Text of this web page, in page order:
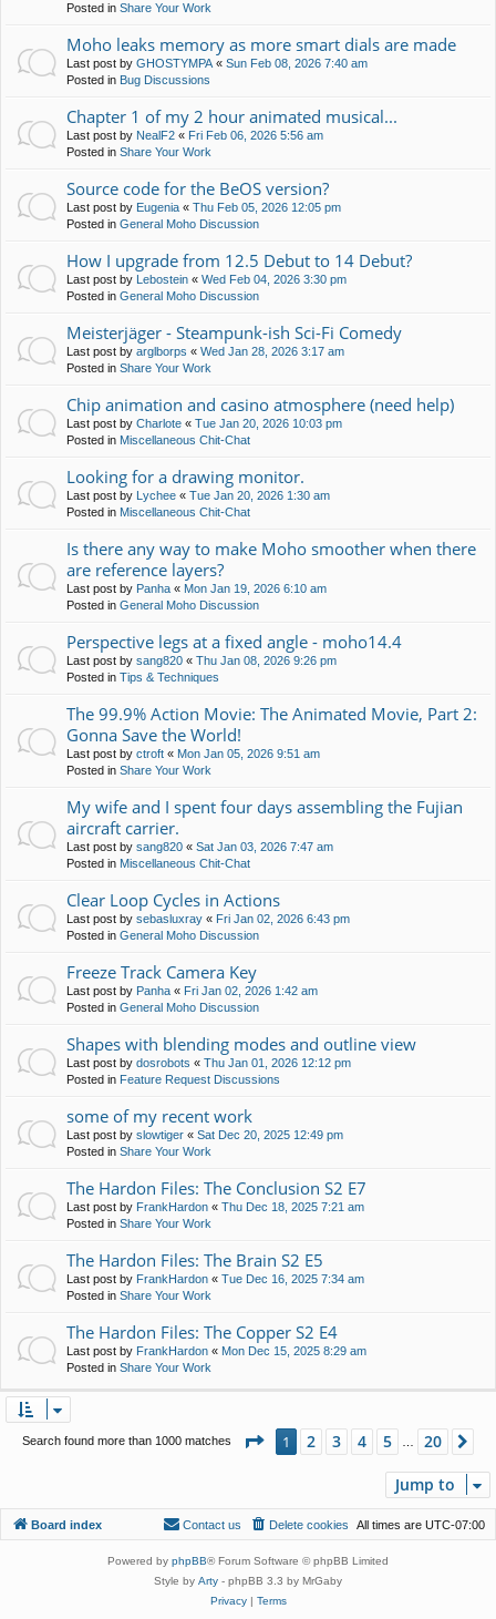
Posted in Share Your Work
Moho leaks memory as more smart dials are made
Last post by GHOSTYMPA « Sun Feb 08, 2026 7:40 am
Posted in Bug Discussions
Chapter 1 of my 2 hour animated musical...
Last post by NealF2 « Fri Feb 06, 2026 5:56 am
Posted in Share Your Work
Source code for the BeOS version?
Last post by Eugenia « Thu Feb 05, 2026 12:05 pm
Posted in General Moho Discussion
How I upgrade from 12.5 Debut to 14 Debut?
Last post by Lebostein « Wed Feb 04, 2026 3:30 pm
Posted in General Moho Discussion
Meisterjäger - Steampunk-ish Sci-Fi Comedy
Last post by arglborps « Wed Jan 28, 2026 3:17 am
Posted in Share Your Work
Chip animation and casino atmosphere (need help)
Last post by Charlote « Tue Jan 20, 2026 10:03 pm
Posted in Miscellaneous Chit-Chat
Looking for a drawing monitor.
Last post by Lychee « Tue Jan 20, 2026 1:30 am
Posted in Miscellaneous Chit-Chat
Is there any way to make Moho smoother when there
are reference layers?
Last post by Panha « Mon Jan 19, 2026 6:10 am
Posted in General Moho Discussion
Perspective legs at a fixed angle - moho14.4
Last post by sang820 « Thu Jan 08, 2026 9:26 pm
Posted in Tips & Techniques
The 99.9% Action Movie: The Animated Movie, Part 2:
Gonna Save the World!
Last post by ctroft « Mon Jan 05, 2026 9:51 am
Posted in Share Your Work
My wife and I spent four days assembling the Fujian
aircraft carrier.
Last post by sang820 « Sat Jan 03, 2026 7:47 am
Posted in Miscellaneous Chit-Chat
Clear Loop Cycles in Actions
Last post by sebasluxray « Fri Jan 02, 2026 6:43 pm
Posted in General Moho Discussion
Freeze Track Camera Key
Last post by Panha « Fri Jan 02, 2026 1:42 am
Posted in General Moho Discussion
Shapes with blending modes and outline view
Last post by dosrobots « Thu Jan 01, 2026 12:12 pm
Posted in Feature Request Discussions
some of my recent work
Last post by slowtiger « Sat Dec 20, 2025 12:49 pm
Posted in Share Your Work
The Hardon Files: The Conclusion S2 E7
Last post by FrankHardon « Thu Dec 18, 2025 7:21 am
Posted in Share Your Work
The Hardon Files: The Brain S2 E5
Last post by FrankHardon « Tue Dec 16, 2025 7:34 am
Posted in Share Your Work
The Hardon Files: The Copper S2 E4
Last post by FrankHardon « Mon Dec 15, 2025 8:29 am
Posted in Share Your Work
Search found more than 1000 matches Page 1of20
1 2 3 4 5 20
Jump to
Board index All times are UTC-07:00
Delete cookies
Contact us
Powered by phpBB® Forum Software © phpBB Limited
Style by Arty - phpBB 3.3 by MrGaby
Privacy| Terms